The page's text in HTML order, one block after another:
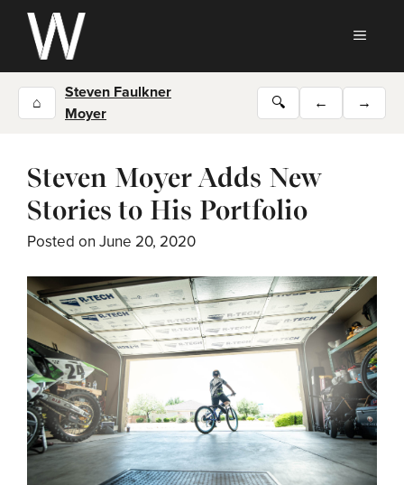
Skip
content
⌂
Steven Faulkner
Moyer
🔍 ← →
Steven Moyer Adds New
Stories to His Portfolio
Posted on June 20, 2020